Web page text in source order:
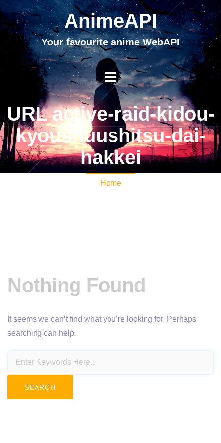
AnimeAPI
Your favourite anime WebAPI
URL active-raid-kidou-
kyoushuushitsu-dai-
hakkei
Home
Nothing Found
It seems we can’t find what you’re looking for. Perhaps
searching can help.